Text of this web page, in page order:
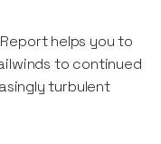
helps you to
to continued
turbulent